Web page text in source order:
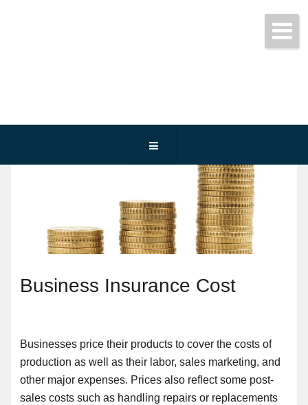
Business Insurance Cost
Businesses price their products to cover the costs of
production as well as their labor, sales marketing, and
other major expenses. Prices also reflect some post-
sales costs such as handling repairs or replacements